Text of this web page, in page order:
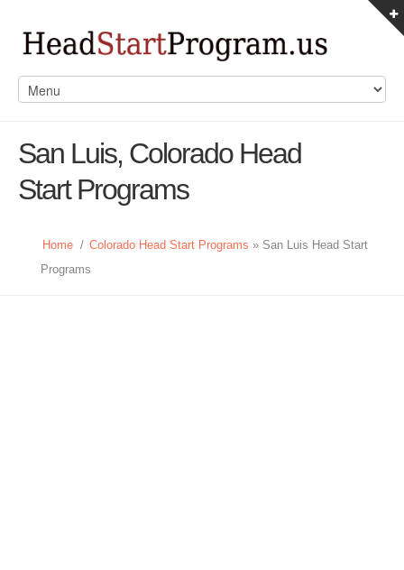
San Luis, Colorado Head
Start Programs
Home / Colorado Head Start Programs » San Luis Head Start
Programs